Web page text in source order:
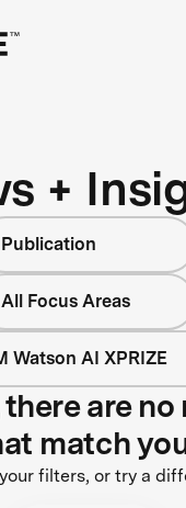
+
Publication
All Focus Areas
Watson AI XPRIZE
are no
match
filters, or try a